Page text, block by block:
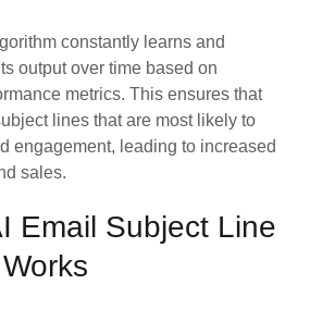
constantly learns and
output over time based on
metrics. This ensures that
lines that are most likely to
engagement, leading to increased
sales.
Email Subject Line